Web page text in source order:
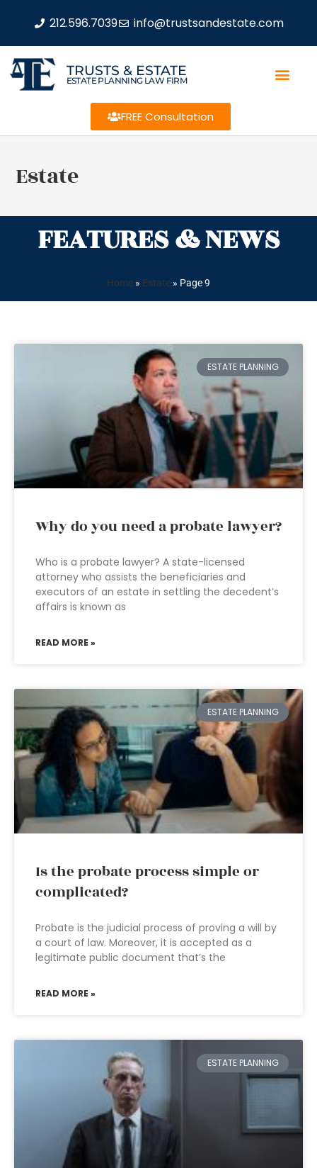
212.596.7039 info@trustsandestate.com
TRUSTS & ESTATE
ESTATE PLANNING LAW FIRM
FREE Consultation
Estate
FEATURES & NEWS
Home » Estate » Page 9
ESTATE PLANNING
Why do you need a probate lawyer?
Who is a probate lawyer? A state-licensed
attorney who assists the beneficiaries and
executors of an estate in settling the decedent’s
affairs is known as
READ MORE »
ESTATE PLANNING
Is the probate process simple or
complicated?
Probate is the judicial process of proving a will by
a court of law. Moreover, it is accepted as a
legitimate public document that’s the
READ MORE »
ESTATE PLANNING